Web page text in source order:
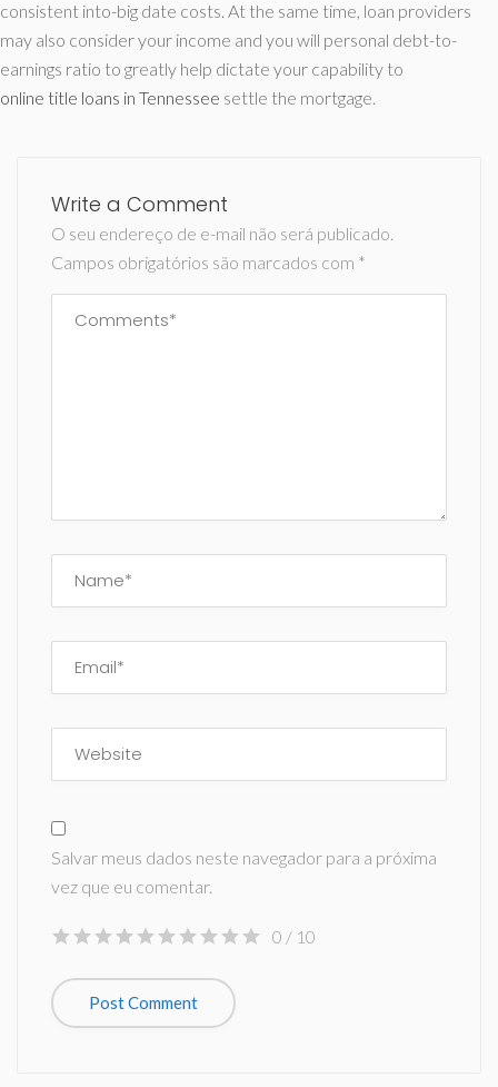
consistent into-big date costs. At the same time, loan providers
may also consider your income and you will personal debt-to-
earnings ratio to greatly help dictate your capability to
online title loans in Tennessee settle the mortgage.
Write a Comment
O seu endereço de e-mail não será publicado.
Campos obrigatórios são marcados com *
Salvar meus dados neste navegador para a próxima
vez que eu comentar.
0 / 10